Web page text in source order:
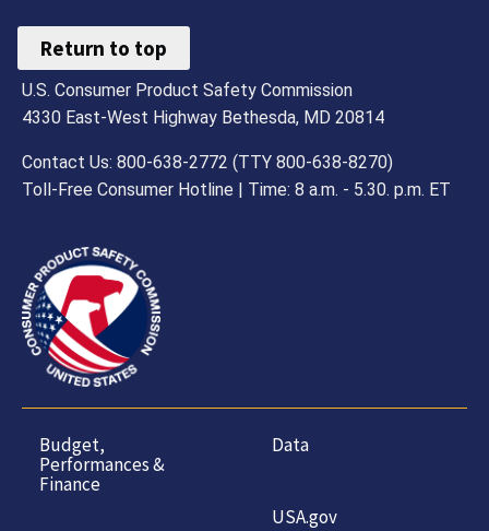
Return to top
U.S. Consumer Product Safety Commission
4330 East-West Highway Bethesda, MD 20814
Contact Us: 800-638-2772 (TTY 800-638-8270)
Toll-Free Consumer Hotline | Time: 8 a.m. - 5.30. p.m. ET
Budget,
Performances &
Finance
Data
USA.gov